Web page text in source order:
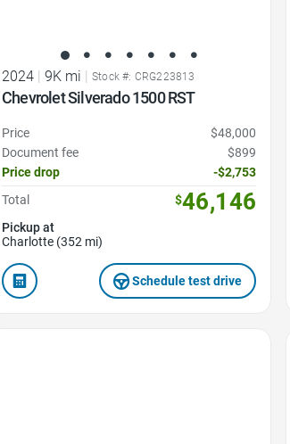
2024 | 9K mi | Stock #: CRG223813
Chevrolet Silverado 1500 RST
Price
$48,000
Document fee
$899
Price drop
-$2,753
Total
$46,146
Pickup at
Charlotte (352 mi)
Schedule test drive